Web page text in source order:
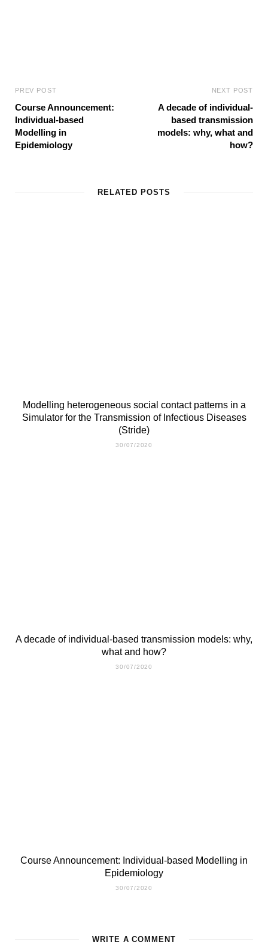
PREV POST
Course Announcement:
Individual-based
Modelling in
Epidemiology
NEXT POST
A decade of individual-
based transmission
models: why, what and
how?
RELATED POSTS
Modelling heterogeneous social contact patterns in a
Simulator for the Transmission of Infectious Diseases
(Stride)
30/07/2020
A decade of individual-based transmission models: why,
what and how?
30/07/2020
Course Announcement: Individual-based Modelling in
Epidemiology
30/07/2020
WRITE A COMMENT